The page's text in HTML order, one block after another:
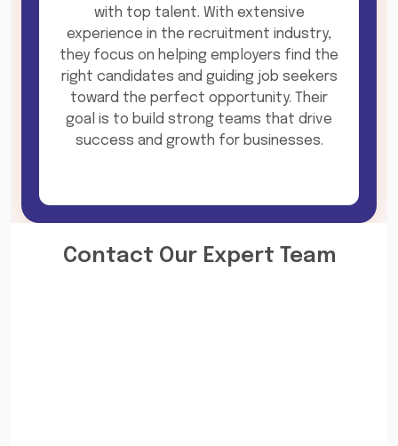
with top talent. With extensive
experience in the recruitment industry,
they focus on helping employers find the
right candidates and guiding job seekers
toward the perfect opportunity. Their
goal is to build strong teams that drive
success and growth for businesses.
Contact Our Expert Team